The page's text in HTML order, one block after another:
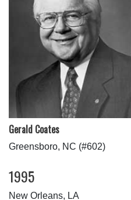
Gerald Coates
Greensboro, NC (#602)
1995
New Orleans, LA